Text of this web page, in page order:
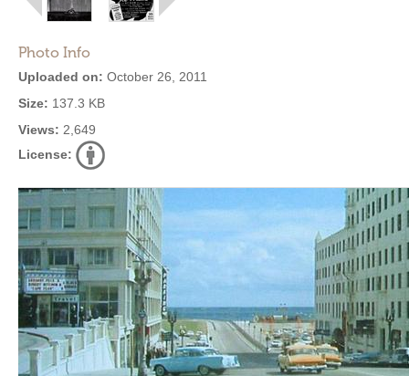
Photo Info
Uploaded on: October 26, 2011
Size: 137.3 KB
Views: 2,649
License: